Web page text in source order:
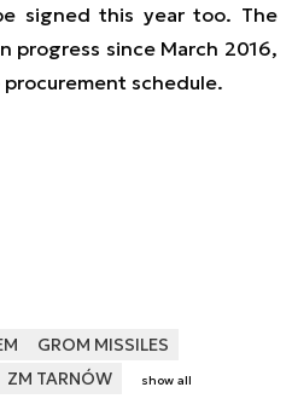
signed this year too. The
progress since March 2016,
procurement schedule.
GROM MISSILES
ZM TARNÓW show all